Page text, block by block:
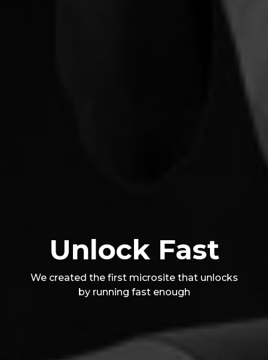
Unlock Fast
We created the first microsite that unlocks
by running fast enough